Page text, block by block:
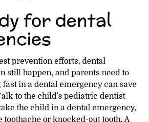
for dental
prevention efforts, dental
still happen, and parents need to
fast in a dental emergency can save
to the child's pediatric dentist
the child in a dental emergency,
toothache or knocked-out tooth. A